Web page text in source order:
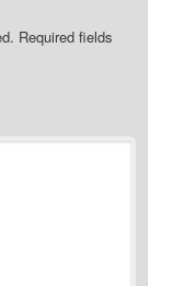
Required fields